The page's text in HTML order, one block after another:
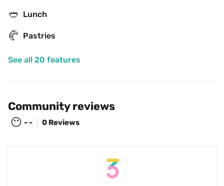
🥙 Lunch
🥐 Pastries
See all 20 features
Community reviews
😶 - - 0 Reviews